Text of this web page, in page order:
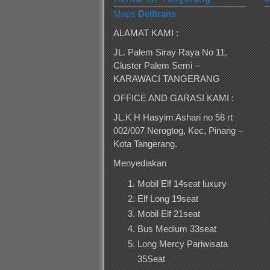
Maps Delltrans
ALAMAT KAMI :
JL. Palem Siray Raya No 11.
Cluster Palem Semi –
KARAWACI TANGERANG
OFFICE AND GARASI KAMI :
JL.K H Hasyim Ashari no 58 rt
002/007 Nerogtog, Kec, Pinang –
Kota Tangerang.
Menyediakan
Mobil Elf 14seat luxury
Elf Long 19seat
Mobil Elf 21seat
Bus Medium 33seat
Long Mercy Pariwisata
35Seat